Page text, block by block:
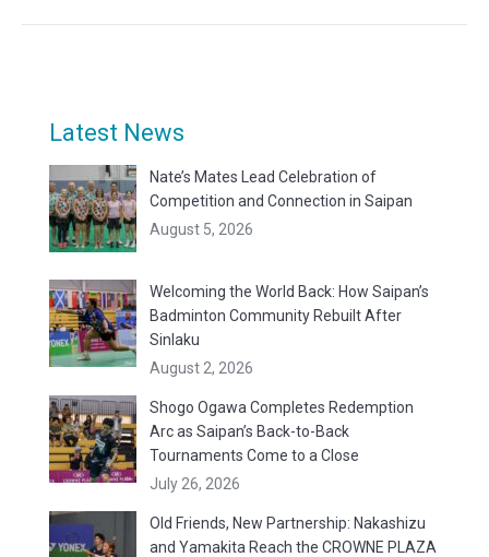
Latest News
Nate’s Mates Lead Celebration of
Competition and Connection in Saipan
August 5, 2026
Welcoming the World Back: How Saipan’s
Badminton Community Rebuilt After
Sinlaku
August 2, 2026
Shogo Ogawa Completes Redemption
Arc as Saipan’s Back-to-Back
Tournaments Come to a Close
July 26, 2026
Old Friends, New Partnership: Nakashizu
and Yamakita Reach the CROWNE PLAZA